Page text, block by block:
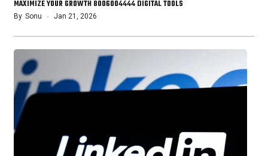
MAXIMIZE YOUR GROWTH 8006004444 DIGITAL TOOLS
By Sonu Jan 21, 2026